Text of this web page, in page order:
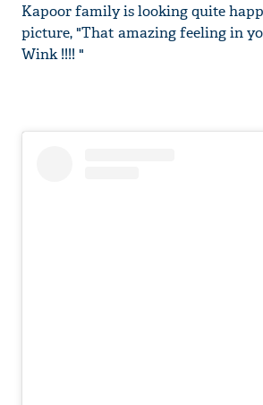
Kapoor family is looking quite
picture, "That amazing feeling in
Wink !!!! "